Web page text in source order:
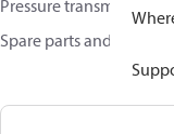
Pressure transmitters
Spare parts and